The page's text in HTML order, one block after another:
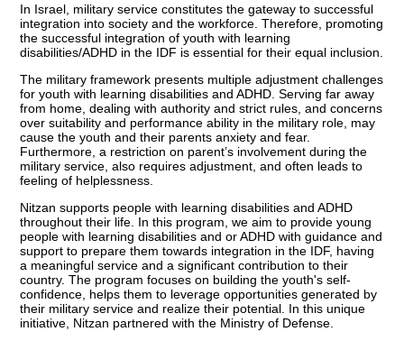
In Israel, military service constitutes the gateway to successful
integration into society and the workforce. Therefore, promoting
the successful integration of youth with learning
disabilities/ADHD in the IDF is essential for their equal inclusion.
The military framework presents multiple adjustment challenges
for youth with learning disabilities and ADHD. Serving far away
from home, dealing with authority and strict rules, and concerns
over suitability and performance ability in the military role, may
cause the youth and their parents anxiety and fear.
Furthermore, a restriction on parent’s involvement during the
military service, also requires adjustment, and often leads to
feeling of helplessness.
Nitzan supports people with learning disabilities and ADHD
throughout their life. In this program, we aim to provide young
people with learning disabilities and or ADHD with guidance and
support to prepare them towards integration in the IDF, having
a meaningful service and a significant contribution to their
country. The program focuses on building the youth's self-
confidence, helps them to leverage opportunities generated by
their military service and realize their potential. In this unique
initiative, Nitzan partnered with the Ministry of Defense.